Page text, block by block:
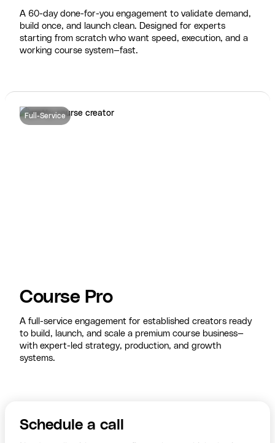
A 60-day done-for-you engagement to validate demand,
build once, and launch clean. Designed for experts
starting from scratch who want speed, execution, and a
working course system—fast.
Full-Service
Course Pro
A full-service engagement for established creators ready
to build, launch, and scale a premium course business—
with expert-led strategy, production, and growth
systems.
Schedule a call